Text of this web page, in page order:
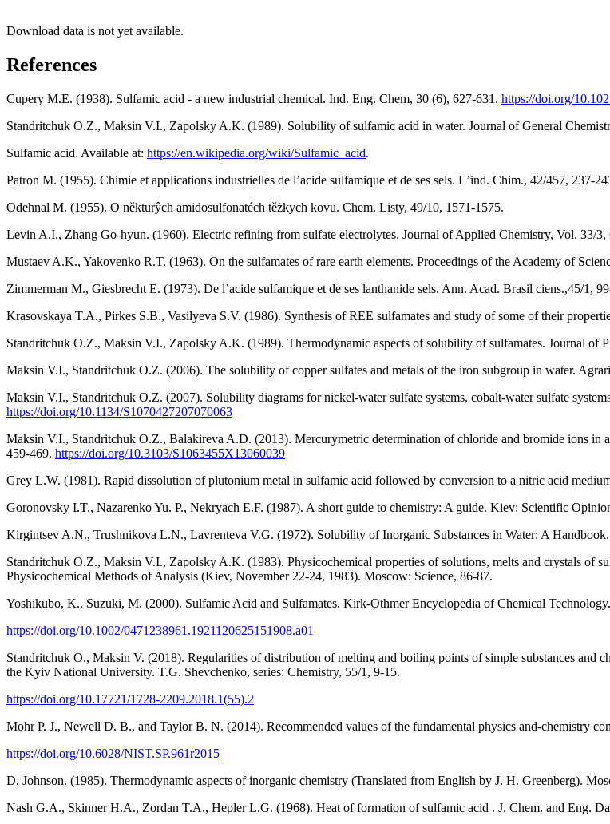
Download data is not yet available.
References
Cupery M.E. (1938). Sulfamic acid - a new industrial chemical. Ind. Eng. Chem, 30 (6), 627-631. https://doi.org/
Standritchuk O.Z., Maksin V.I., Zapolsky A.K. (1989). Solubility of sulfamic acid in water. Journal of General
Sulfamic acid. Available at: https://en.wikipedia.org/wiki/Sulfamic_acid.
Patron M. (1955). Chimie et applications industrielles de lʼacide sulfamique et de ses sels. Lʼind. Chim., 42/457, 237-
Odehnal M. (1955). O někturŷch amidosulfonatéch těżkych kovu. Chem. Listy, 49/10, 1571-1575.
Levin A.I., Zhang Go-hyun. (1960). Electric refining from sulfate electrolytes. Journal of Applied Chemistry, Vol. 33/3,
Mustaev A.K., Yakovenko R.T. (1963). On the sulfamates of rare earth elements. Proceedings of the Academy of
Zimmerman M., Giesbrecht E. (1973). De lʼacide sulfamique et de ses lanthanide sels. Ann. Acad. Brasil ciens.,45/1,
Krasovskaya T.A., Pirkes S.B., Vasilyeva S.V. (1986). Synthesis of REE sulfamates and study of some of their
Standritchuk O.Z., Maksin V.I., Zapolsky A.K. (1989). Thermodynamic aspects of solubility of sulfamates. Journal of
Maksin V.I., Standritchuk O.Z. (2006). The solubility of copper sulfates and metals of the iron subgroup in water.
Maksin V.I., Standritchuk O.Z. (2007). Solubility diagrams for nickel-water sulfate systems, cobalt-water sulfate
https://doi.org/10.1134/S1070427207070063
Maksin V.I., Standritchuk O.Z., Balakireva A.D. (2013). Mercurymetric determination of chloride and bromide ions in
459-469. https://doi.org/10.3103/S1063455X13060039
Grey L.W. (1981). Rapid dissolution of plutonium metal in sulfamic acid followed by conversion to a nitric acid
Goronovsky I.T., Nazarenko Yu. P., Nekryach E.F. (1987). A short guide to chemistry: A guide. Kiev: Scientific
Kirgintsev A.N., Trushnikova L.N., Lavrenteva V.G. (1972). Solubility of Inorganic Substances in Water: A
Standritchuk O.Z., Maksin V.I., Zapolsky A.K. (1983). Physicochemical properties of solutions, melts and crystals of
Physicochemical Methods of Analysis (Kiev, November 22-24, 1983). Moscow: Science, 86-87.
Yoshikubo, K., Suzuki, M. (2000). Sulfamic Acid and Sulfamates. Kirk-Othmer Encyclopedia of Chemical Technology.
https://doi.org/10.1002/0471238961.1921120625151908.a01
Standritchuk O., Maksin V. (2018). Regularities of distribution of melting and boiling points of simple substances and
the Kyiv National University. T.G. Shevchenko, series: Chemistry, 55/1, 9-15.
https://doi.org/10.17721/1728-2209.2018.1(55).2
Mohr P. J., Newell D. B., and Taylor B. N. (2014). Recommended values of the fundamental physics and-chemistry
https://doi.org/10.6028/NIST.SP.961r2015
D. Johnson. (1985). Thermodynamic aspects of inorganic chemistry (Translated from English by J. H. Greenberg).
Nash G.A., Skinner H.A., Zordan T.A., Hepler L.G. (1968). Heat of formation of sulfamic acid . J. Chem. and Eng.